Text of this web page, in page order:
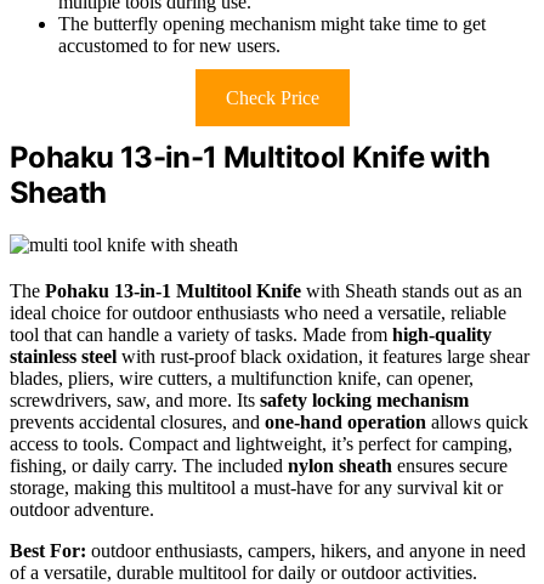
The butterfly opening mechanism might take time to get
accustomed to for new users.
Check Price
Pohaku 13-in-1 Multitool Knife with
Sheath
The Pohaku 13-in-1 Multitool Knife with Sheath stands out as an
ideal choice for outdoor enthusiasts who need a versatile, reliable
tool that can handle a variety of tasks. Made from high-quality
stainless steel with rust-proof black oxidation, it features large shear
blades, pliers, wire cutters, a multifunction knife, can opener,
screwdrivers, saw, and more. Its safety locking mechanism
prevents accidental closures, and one-hand operation allows quick
access to tools. Compact and lightweight, it’s perfect for camping,
fishing, or daily carry. The included nylon sheath ensures secure
storage, making this multitool a must-have for any survival kit or
outdoor adventure.
Best For: outdoor enthusiasts, campers, hikers, and anyone in need
of a versatile, durable multitool for daily or outdoor activities.